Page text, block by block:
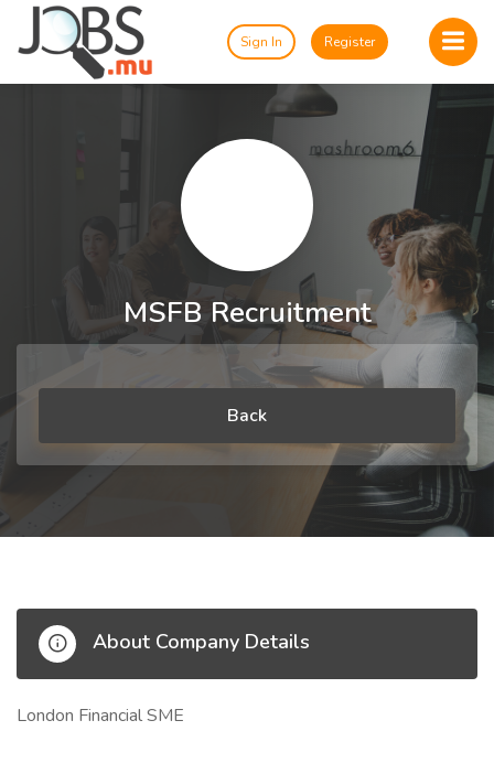
Sign In Register
MSFB Recruitment
Back
About Company Details
London Financial SME